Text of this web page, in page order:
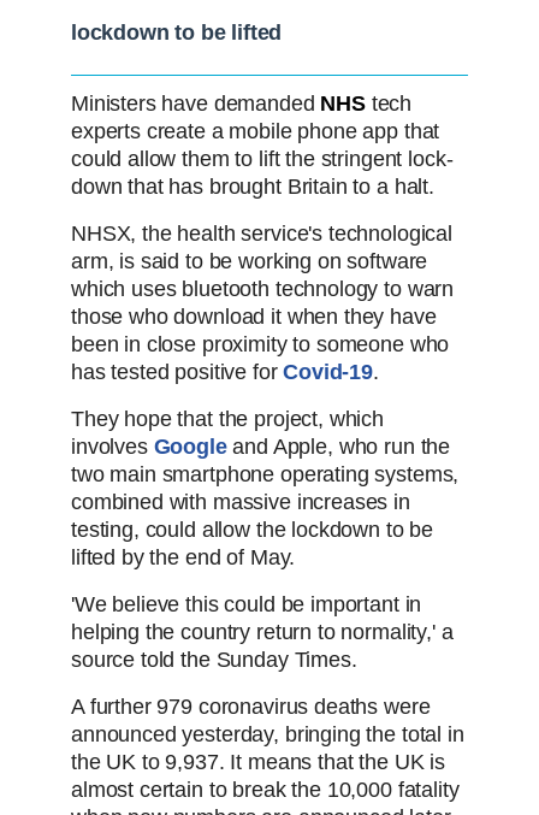
lockdown to be lifted
Ministers have demanded NHStech
experts create a mobile phone app that
could allow them to lift the stringent lock-
down that has brought Britain to a halt.
NHSX, the health service's technological
arm, is said to be working on software
which uses bluetooth technology to warn
those who download it when they have
been in close proximity to someone who
has tested positive forCovid-19.
They hope that the project, which
involves Googleand Apple, who run the
two main smartphone operating systems,
combined with massive increases in
testing, could allow the lockdown to be
lifted by the end of May.
'We believe this could be important in
helping the country return to normality,' a
source told the Sunday Times.
A further 979 coronavirus deaths were
announced yesterday, bringing the total in
the UK to 9,937. It means that the UK is
almost certain to break the 10,000 fatality